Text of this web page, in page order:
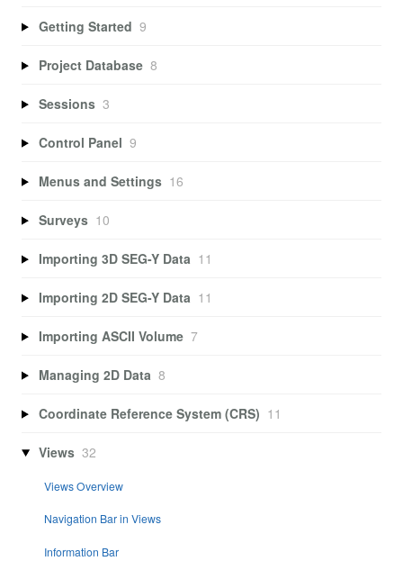
Getting Started 9
Project Database 8
Sessions 3
Control Panel 9
Menus and Settings 16
Surveys 10
Importing 3D SEG-Y Data 11
Importing 2D SEG-Y Data 11
Importing ASCII Volume 7
Managing 2D Data 8
Coordinate Reference System (CRS) 11
Views 32
Views Overview
Navigation Bar in Views
Information Bar